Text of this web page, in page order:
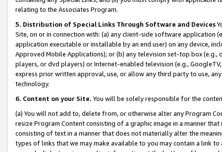
relating to the Associates Program.
5. Distribution of Special Links Through Software and Devices
Site, on or in connection with: (a) any client-side software application
application executable or installable by an end user) on any device,
Approved Mobile Applications); or (b) any television set-top box
players, or dvd players) or Internet-enabled television (e.g.,
express prior written approval, use, or allow any third party to use,
technology.
6. Content on your Site. You will be solely responsible for the
(a) You will not add to, delete from, or otherwise alter any Program
resize Program Content consisting of a graphic image in a manner
consisting of text in a manner that does not materially alter the
types of links that we may make available to you may contain a link